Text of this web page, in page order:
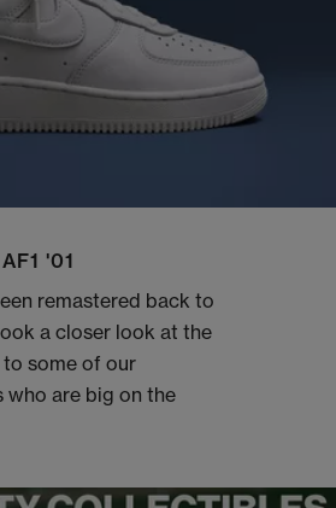
'01
remastered back to
a closer look at the
to some of our
who are big on the